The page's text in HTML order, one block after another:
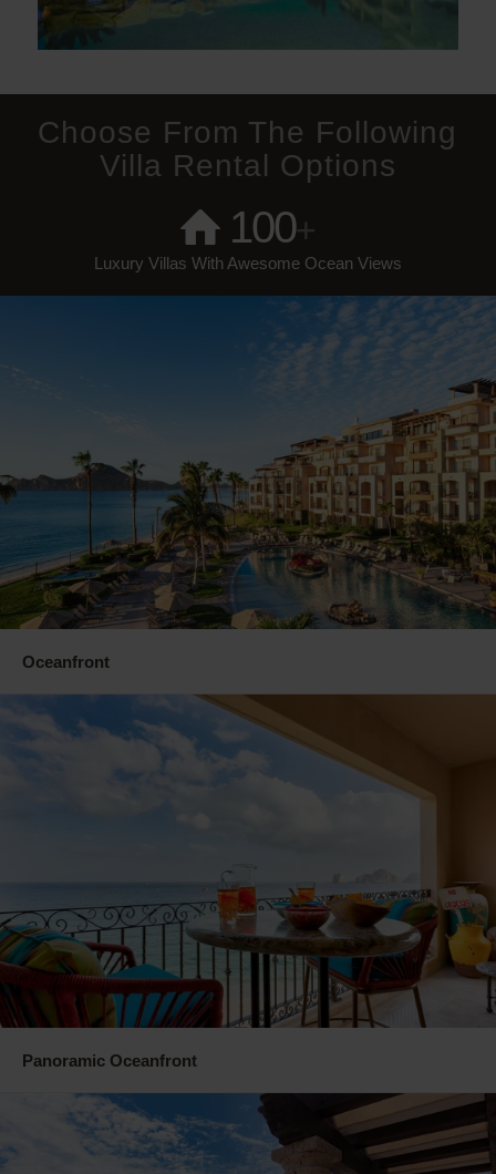
Choose From The Following
Villa Rental Options
100+
Luxury Villas With Awesome Ocean Views
Oceanfront
Panoramic Oceanfront